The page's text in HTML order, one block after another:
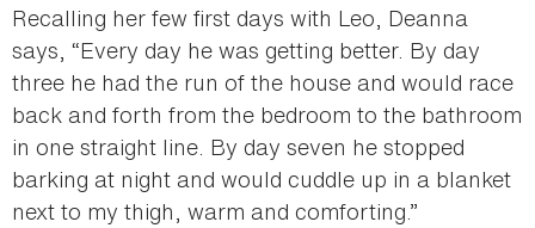
Recalling her few first days with Leo, Deanna
says, “Every day he was getting better. By day
three he had the run of the house and would race
back and forth from the bedroom to the bathroom
in one straight line. By day seven he stopped
barking at night and would cuddle up in a blanket
next to my thigh, warm and comforting.”